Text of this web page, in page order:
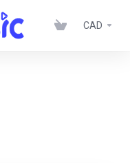
CAD